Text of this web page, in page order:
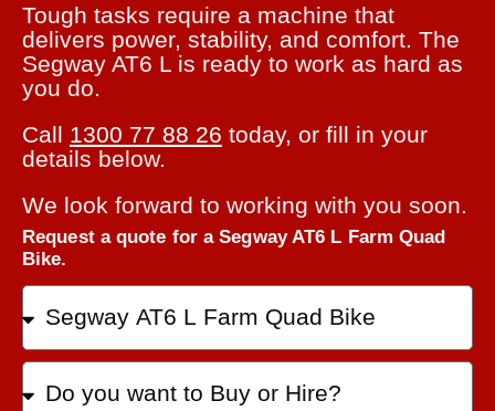
Tough tasks require a machine that
delivers power, stability, and comfort. The
Segway AT6 L is ready to work as hard as
you do.
Call 1300 77 88 26 today, or fill in your
details below.
We look forward to working with you soon.
Request a quote for a Segway AT6 L Farm Quad
Bike.